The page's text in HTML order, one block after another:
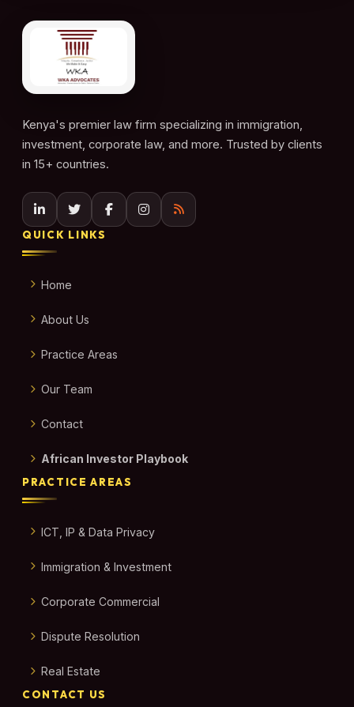
Kenya's premier law firm specializing in immigration,
investment, corporate law, and more. Trusted by clients
in 15+ countries.
QUICK LINKS
Home
About Us
Practice Areas
Our Team
Contact
African Investor Playbook
PRACTICE AREAS
ICT, IP & Data Privacy
Immigration & Investment
Corporate Commercial
Dispute Resolution
Real Estate
CONTACT US